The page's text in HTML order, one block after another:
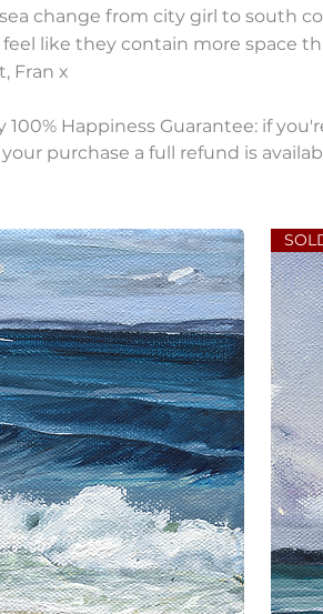
change from city girl to south
like they contain more space
Fran x
100% Happiness Guarantee: if
purchase a full refund is